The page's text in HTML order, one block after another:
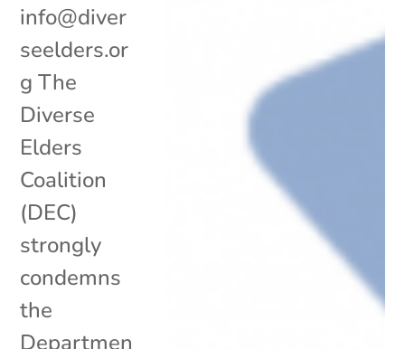
info@diver
seelders.or
g The
Diverse
Elders
Coalition
(DEC)
strongly
condemns
the
Departmen